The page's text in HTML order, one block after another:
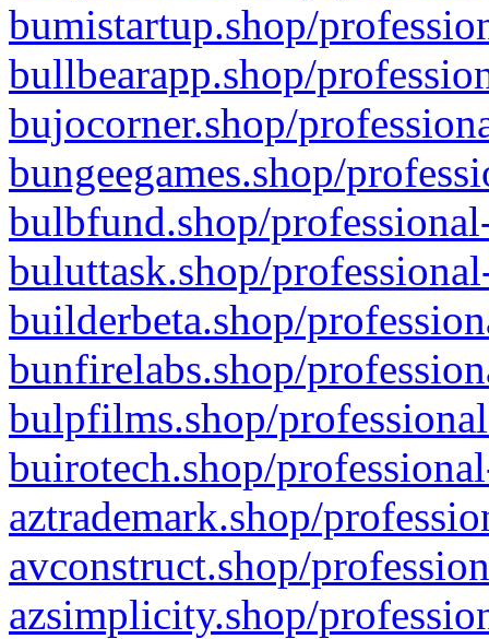
bumistartup.shop/
bullbearapp.shop/
bujocorner.shop/
bungeegames.shop/
bulbfund.shop/
buluttask.shop/
builderbeta.shop/
bunfirelabs.shop/
bulpfilms.shop/
buirotech.shop/
aztrademark.shop/
avconstruct.shop/
azsimplicity.shop/